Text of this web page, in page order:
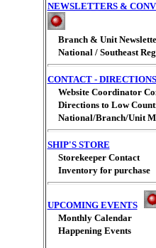
NEWSLETTERS &
Branch & Unit
National / Southeast
CONTACT -
Website Coordinator
Directions to Low
National/Branch/Unit
SHIP'S STORE
Storekeeper Contact
Inventory for purchase
UPCOMING EVENTS
Monthly Calendar
Happening Events